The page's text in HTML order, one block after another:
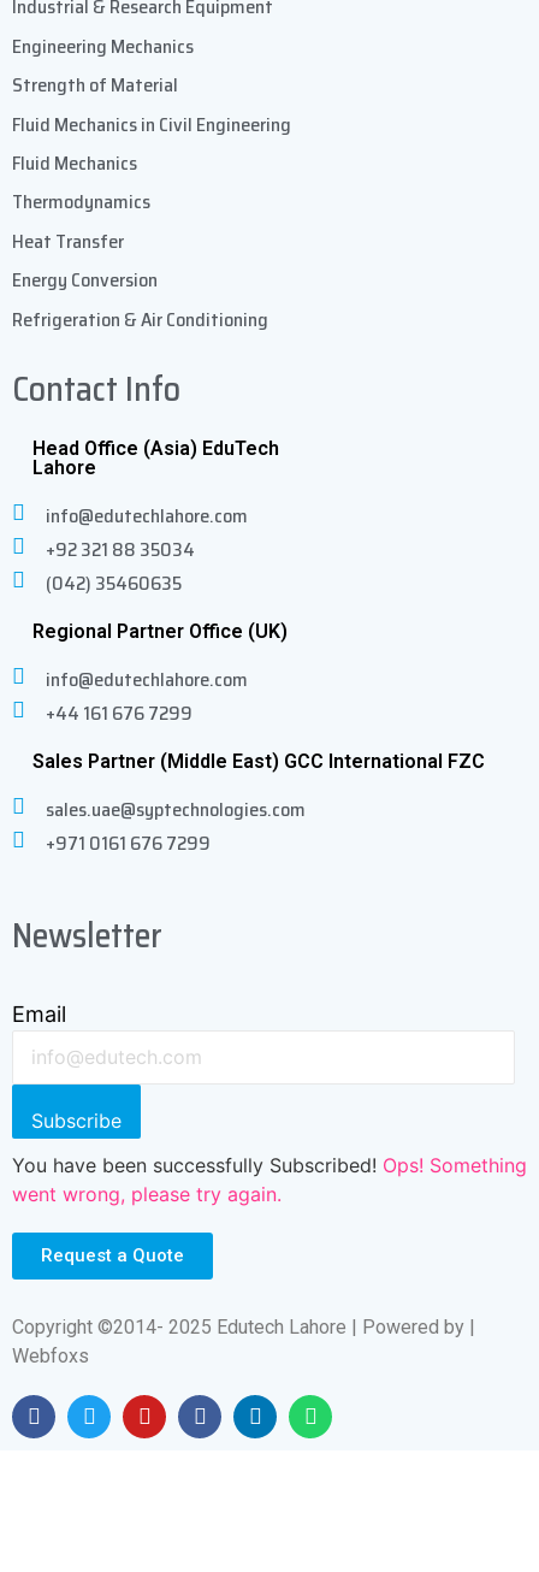
Industrial & Research Equipment
Engineering Mechanics
Strength of Material
Fluid Mechanics in Civil Engineering
Fluid Mechanics
Thermodynamics
Heat Transfer
Energy Conversion
Refrigeration & Air Conditioning
Contact Info
Head Office (Asia) EduTech
Lahore
info@edutechlahore.com
+92 321 88 35034
(042) 35460635
Regional Partner Office (UK)
info@edutechlahore.com
+44 161 676 7299
Sales Partner (Middle East) GCC International FZC
sales.uae@syptechnologies.com
+971 0161 676 7299
Newsletter
Email
Subscribe
You have been successfully Subscribed! Ops! Something
went wrong, please try again.
Request a Quote
Copyright ©2014- 2025 Edutech Lahore | Powered by |
Webfoxs